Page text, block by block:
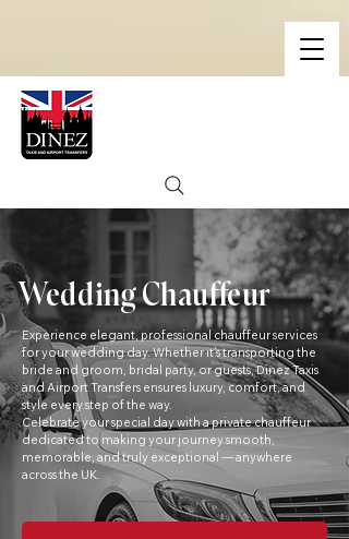
Wedding Chauffeur
Experience elegant, professional chauffeur services
for your wedding day. Whether it’s transporting the
bride and groom, bridal party, or guests, Dinez Taxis
and Airport Transfers ensures luxury, comfort, and
style every step of the way.
Celebrate your special day with a private chauffeur
dedicated to making your journey smooth,
memorable, and truly exceptional — anywhere
across the UK.